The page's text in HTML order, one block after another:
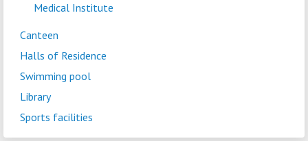
Medical Institute
Canteen
Halls of Residence
Swimming pool
Library
Sports facilities